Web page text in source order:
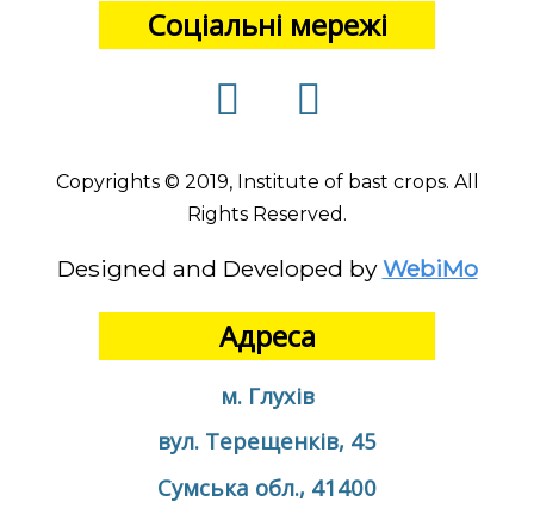
Соціальні мережі
Copyrights © 2019, Institute of bast crops. All
Rights Reserved.
Designed and Developed by WebiMo
Адреса
м. Глухів
вул. Терещенків, 45
Сумська обл., 41400